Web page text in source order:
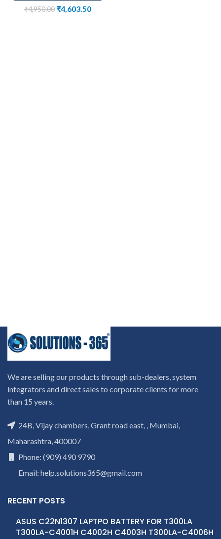
₹4,950.00 ₹4,603.50
We are selling our products through sub-dealers, system
integrators and direct sales to corporate clients for more
than 15 years.
24B, Vijay chambers, Grant road east, , Mumbai,
Maharashtra, 400007
Phone: (909) 490 9790
Email: help.solutions365@gmail.com
RECENT POSTS
ASUS C22N1307 LAPTPO BATTERY FOR T300LA
T300LA-C4001H C4002H C4003H T300LA-C4006H